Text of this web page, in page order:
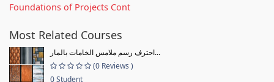
Foundations of Projects Cont
Most Related Courses
احترف رسم ملامس الخامات بالمار...
(0 Reviews )
0 Student